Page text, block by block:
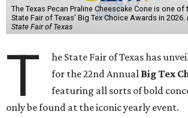
The Texas Pecan Praline Cheescake Cone is one
State Fair of Texas' Big Tex Choice Awards in 2026.
State Fair of Texas
T
he State Fair of Texas has
for the 22nd Annual Big Tex
featuring all sorts of bold
only be found at the iconic yearly event.